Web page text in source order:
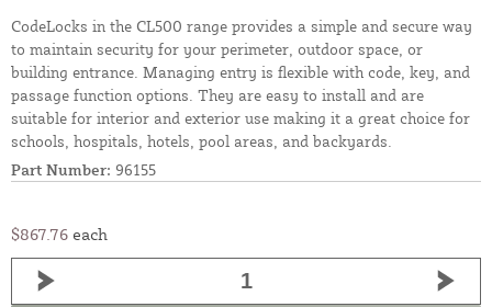
CodeLocks in the CL500 range provides a simple and secure way
to maintain security for your perimeter, outdoor space, or
building entrance. Managing entry is flexible with code, key, and
passage function options. They are easy to install and are
suitable for interior and exterior use making it a great choice for
schools, hospitals, hotels, pool areas, and backyards.
Part Number: 96155
$867.76 each